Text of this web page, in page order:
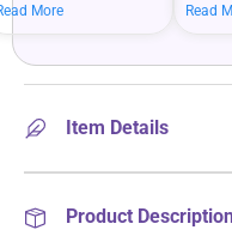
bigger savings on
More Read
Item Details
Product